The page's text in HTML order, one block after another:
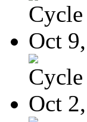
Oct
Oct